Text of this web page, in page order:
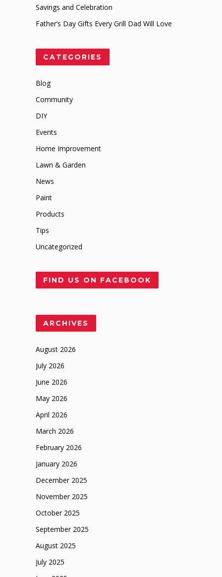
Savings and Celebration
Father’s Day Gifts Every Grill Dad Will Love
CATEGORIES
Blog
Community
DIY
Events
Home Improvement
Lawn & Garden
News
Paint
Products
Tips
Uncategorized
FIND US ON FACEBOOK
ARCHIVES
August 2026
July 2026
June 2026
May 2026
April 2026
March 2026
February 2026
January 2026
December 2025
November 2025
October 2025
September 2025
August 2025
July 2025